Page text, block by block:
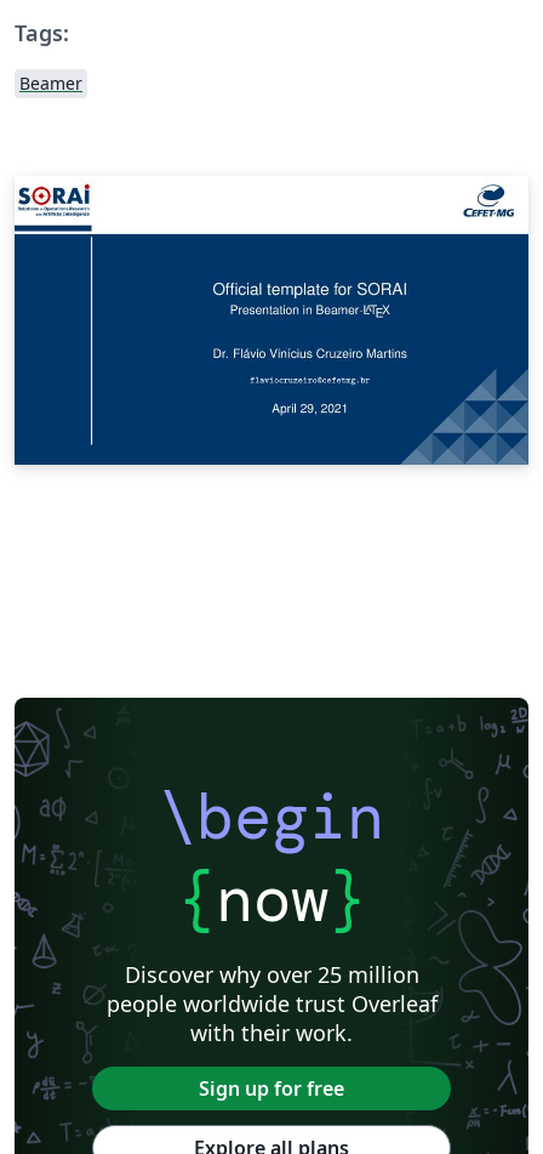
Tags:
Beamer
\begin
{now}
Discover why over 25 million
people worldwide trust Overleaf
with their work.
Sign up for free
Explore all plans